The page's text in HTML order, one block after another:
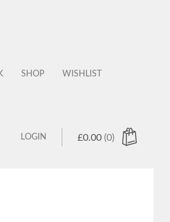
SHOP WISHLIST
£0.00 (0)
LOGIN